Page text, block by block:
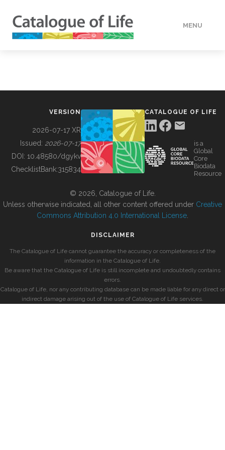
MENU
BUILDING COL
VERSION
2026-07-17 XR
Issued: 2026-07-17
DOI: 10.48580/dgykv
ChecklistBank:315834
CATALOGUE OF LIFE
is a
Global
Core
Biodata
Resource
© 2026, Catalogue of Life.
Unless otherwise indicated, all other content offered under Creative
Commons Attribution 4.0 International License
DISCLAIMER
The Catalogue of Life cannot guarantee the accuracy or completeness of the
information in the Catalogue of Life.
Be aware that the Catalogue of Life is still incomplete and undoubtedly contains
errors.
Catalogue of Life, nor any contributing database can be made liable for any direct or
indirect damage arising out of the use of Catalogue of Life services.